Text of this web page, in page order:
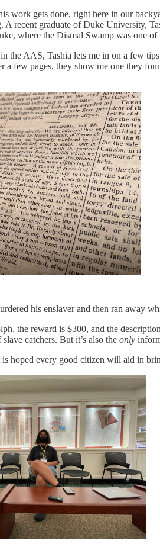
work gets done, right here in our
recent graduate of Duke University,
where the Dismal Swamp was one of
the AAS, Tashia lets me in on a few
a few pages, they show me one they
his enslaver and then ran away
the reward is $300, and the
catchers. But it’s also the only
hoped every good citizen will aid in